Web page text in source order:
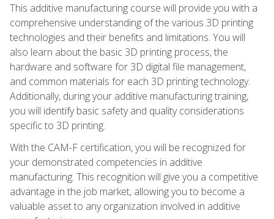
This additive manufacturing course will provide you with a
comprehensive understanding of the various 3D printing
technologies and their benefits and limitations. You will
also learn about the basic 3D printing process, the
hardware and software for 3D digital file management,
and common materials for each 3D printing technology.
Additionally, during your additive manufacturing training,
you will identify basic safety and quality considerations
specific to 3D printing.
With the CAM-F certification, you will be recognized for
your demonstrated competencies in additive
manufacturing. This recognition will give you a competitive
advantage in the job market, allowing you to become a
valuable asset to any organization involved in additive